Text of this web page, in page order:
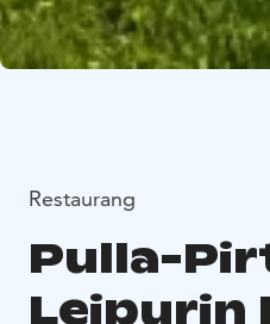
Restaurang
Pulla-
Leipurin